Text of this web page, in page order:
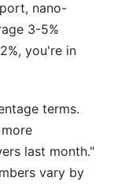
nano-
3-5%
you're in
terms.
last month."
vary by